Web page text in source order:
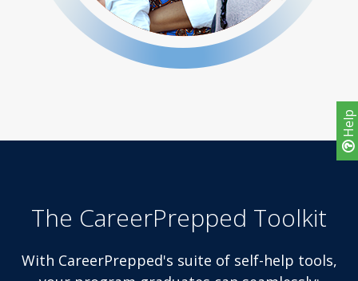
Help
The CareerPrepped Toolkit
With CareerPrepped's suite of self-help tools,